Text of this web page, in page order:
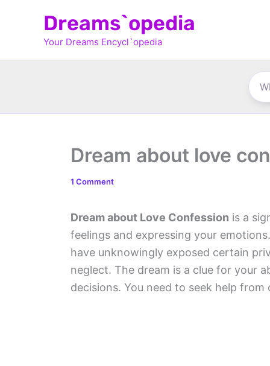
Dreams`opedia
Your Dreams Encycl`opedia
Dream about love
1 Comment
Dream about Love Confession is a
feelings and expressing your
have unknowingly exposed certain
neglect. The dream is a clue for your
decisions. You need to seek help from